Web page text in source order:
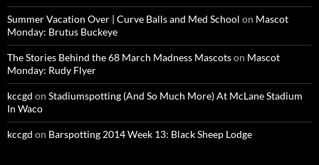
Summer Vacation Over | Curve Balls and Med School on Mascot
Monday: Brutus Buckeye
The Stories Behind the 68 March Madness Mascotson Mascot
Monday: Rudy Flyer
kccgd on Stadiumspotting (And So Much More) At McLane Stadium
In Waco
kccgd on Barspotting 2014 Week 13: Black Sheep Lodge